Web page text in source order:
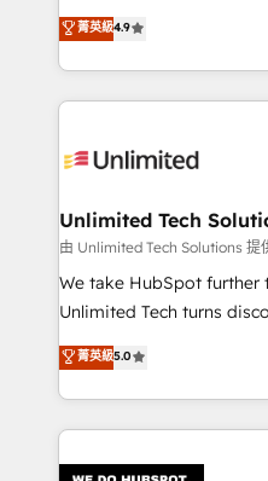
technology for
English, Spanish, Portuguese &
smarter with AI and
healthcare, real estate,
150+ HubSpot-certified
solutions to complex
Our Expertise 🔹 Onboarding & Implementation:
tailored to your GTM motion. 🔹
from other CRMs to
downtime. 🔹 RevOps Strategy: Align teams,
processes, and data to
Integrations: Connect
tailored apps, workflows, and
SOC 2 Type II and ISO
OneMetric that matters
菁英級4.9
Unlimited Tech
由 Unlimited Tech Solutions 提
We take HubSpot further
Unlimited Tech turns
processes into a
engine. We combine
technical execution to
cleaner data, smarter
菁英級5.0